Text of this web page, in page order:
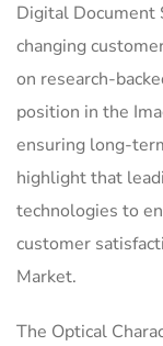
Digital Document
changing
on research-
position in the
ensuring long-
highlight that
technologies to
customer
Market.
The Optical